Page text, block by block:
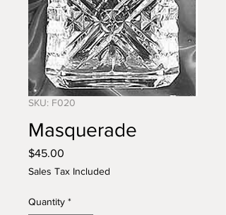
SKU: F020
Masquerade
$45.00
Sales Tax Included
Quantity *